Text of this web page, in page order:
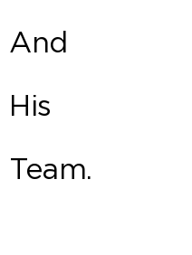
And
His
Team.